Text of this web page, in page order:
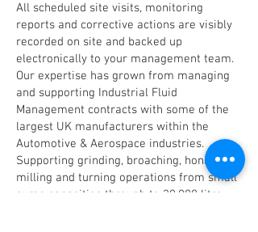
All scheduled site visits, monitoring
reports and corrective actions are visibly
recorded on site and backed up
electronically to your management team.
Our expertise has grown from managing
and supporting Industrial Fluid
Management contracts with some of the
largest UK manufacturers within the
Automotive & Aerospace industries.
Supporting grinding, broaching, honing,
milling and turning operations from small
sump capacities through to 30,000 litre